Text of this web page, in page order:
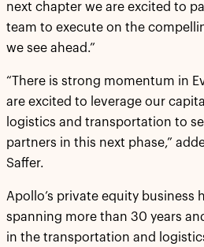
next chapter we are excited to
team to execute on the
we see ahead.”
“There is strong momentum in
are excited to leverage our
logistics and transportation to
partners in this next phase,”
Saffer.
Apollo’s private equity business
spanning more than 30 years
in the transportation and